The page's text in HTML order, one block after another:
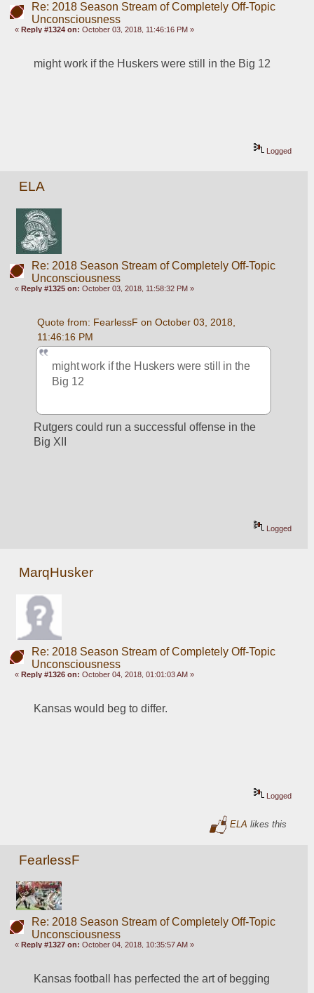
Re: 2018 Season Stream of Completely Off-Topic
Unconsciousness
« Reply #1324 on: October 03, 2018, 11:46:16 PM »
might work if the Huskers were still in the Big 12
Logged
ELA
Re: 2018 Season Stream of Completely Off-Topic
Unconsciousness
«Reply #1325 on: October 03, 2018, 11:58:32 PM »
Quote from: FearlessF on October 03, 2018,
11:46:16 PM
might work if the Huskers were still in the
Big 12
Rutgers could run a successful offense in the
Big XII
Logged
MarqHusker
Re: 2018 Season Stream of Completely Off-Topic
Unconsciousness
«Reply #1326 on: October 04, 2018, 01:01:03 AM »
Kansas would beg to differ.
Logged
ELA likes this
FearlessF
Re: 2018 Season Stream of Completely Off-Topic
Unconsciousness
« Reply #1327 on: October 04, 2018, 10:35:57 AM »
Kansas football has perfected the art of begging